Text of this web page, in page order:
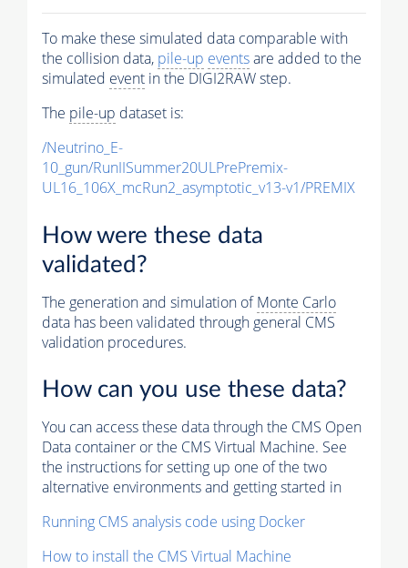
To make these simulated data comparable with
the collision data, pile-up eventsare added to the
simulated event in the DIGI2RAW step.
The pile-up dataset is:
/Neutrino_E-
10_gun/RunIISummer20ULPrePremix-
UL16_106X_mcRun2_asymptotic_v13-v1/PREMIX
How were these data
validated?
The generation and simulation ofMonte Carlo
data has been validated through general CMS
validation procedures.
How can you use these data?
You can access these data through the CMS Open
Data container or the CMS Virtual Machine. See
the instructions for setting up one of the two
alternative environments and getting started in
Running CMS analysis code using Docker
How to install the CMS Virtual Machine